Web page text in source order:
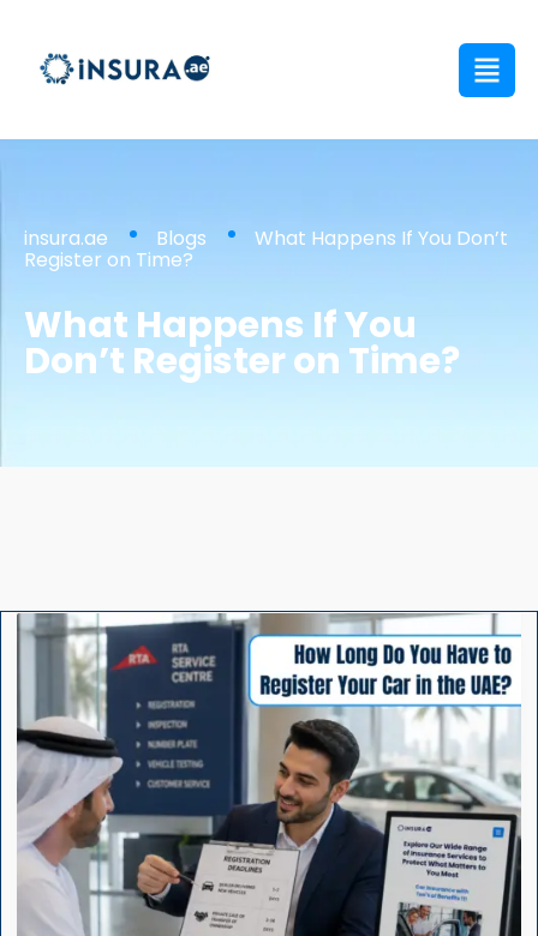
insura.ae Blogs What Happens If You Don’t
Register on Time?
What Happens If You
Don’t Register on Time?